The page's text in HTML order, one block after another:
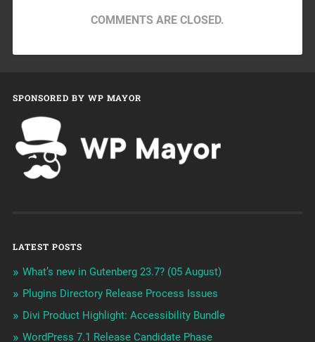
COMMENTS ARE CLOSED.
SPONSORED BY WP MAYOR
LATEST POSTS
What’s new in Gutenberg 23.7? (05 August)
Plugins Directory Release Process Issues
Divi Product Highlight: Accessibility Bundle
WordPress 7.1 Release Candidate Phase